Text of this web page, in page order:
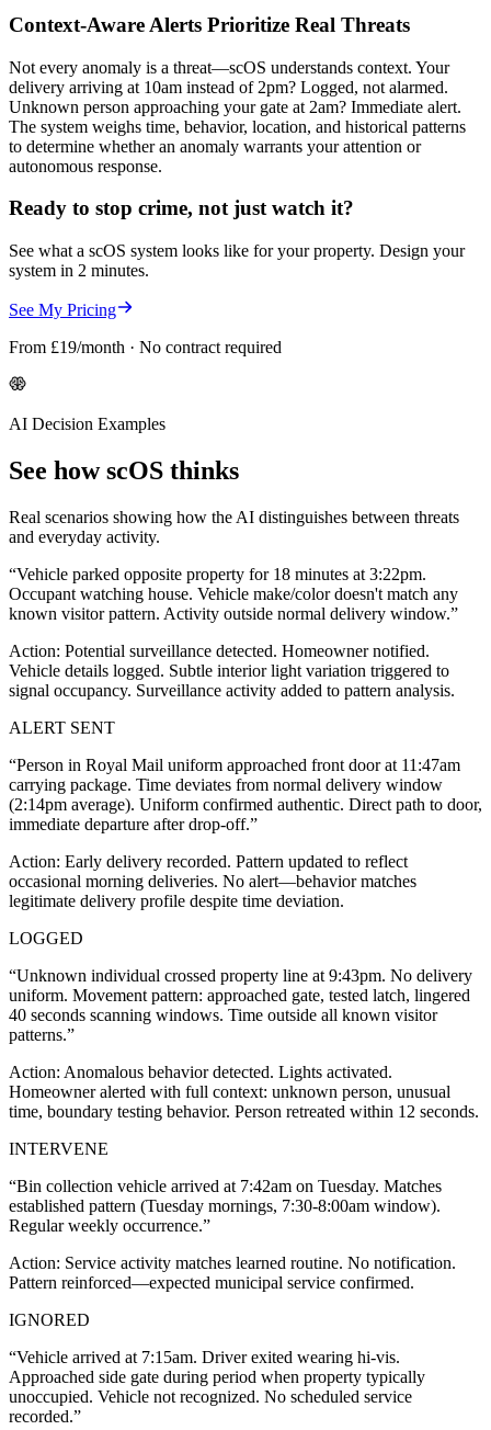
Context-Aware Alerts Prioritize Real Threats
Not every anomaly is a threat—scOS understands context. Your
delivery arriving at 10am instead of 2pm? Logged, not alarmed.
Unknown person approaching your gate at 2am? Immediate alert.
The system weighs time, behavior, location, and historical patterns
to determine whether an anomaly warrants your attention or
autonomous response.
Ready to stop crime, not just watch it?
See what a scOS system looks like for your property. Design your
system in 2 minutes.
See My Pricing
From £19/month · No contract required
AI Decision Examples
See how scOS thinks
Real scenarios showing how the AI distinguishes between threats
and everyday activity.
“Vehicle parked opposite property for 18 minutes at 3:22pm.
Occupant watching house. Vehicle make/color doesn't match any
known visitor pattern. Activity outside normal delivery window.”
Action: Potential surveillance detected. Homeowner notified.
Vehicle details logged. Subtle interior light variation triggered to
signal occupancy. Surveillance activity added to pattern analysis.
ALERT SENT
“Person in Royal Mail uniform approached front door at 11:47am
carrying package. Time deviates from normal delivery window
(2:14pm average). Uniform confirmed authentic. Direct path to door,
immediate departure after drop-off.”
Action: Early delivery recorded. Pattern updated to reflect
occasional morning deliveries. No alert—behavior matches
legitimate delivery profile despite time deviation.
LOGGED
“Unknown individual crossed property line at 9:43pm. No delivery
uniform. Movement pattern: approached gate, tested latch, lingered
40 seconds scanning windows. Time outside all known visitor
patterns.”
Action: Anomalous behavior detected. Lights activated.
Homeowner alerted with full context: unknown person, unusual
time, boundary testing behavior. Person retreated within 12 seconds.
INTERVENE
“Bin collection vehicle arrived at 7:42am on Tuesday. Matches
established pattern (Tuesday mornings, 7:30-8:00am window).
Regular weekly occurrence.”
Action: Service activity matches learned routine. No notification.
Pattern reinforced—expected municipal service confirmed.
IGNORED
“Vehicle arrived at 7:15am. Driver exited wearing hi-vis.
Approached side gate during period when property typically
unoccupied. Vehicle not recognized. No scheduled service
recorded.”